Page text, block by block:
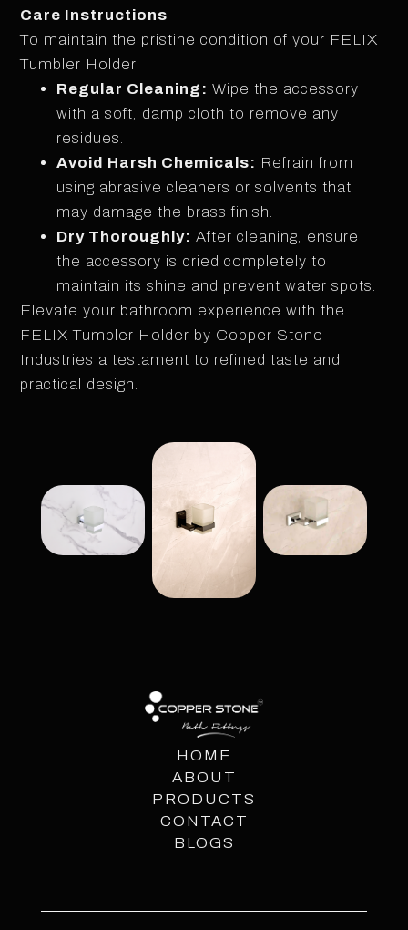
Care Instructions
To maintain the pristine condition of your FELIX
Tumbler Holder:
Regular Cleaning: Wipe the accessory
with a soft, damp cloth to remove any
residues.
Avoid Harsh Chemicals: Refrain from
using abrasive cleaners or solvents that
may damage the brass finish.
Dry Thoroughly: After cleaning, ensure
the accessory is dried completely to
maintain its shine and prevent water spots.
Elevate your bathroom experience with the
FELIX Tumbler Holder by Copper Stone
Industries a testament to refined taste and
practical design.
HOME
ABOUT
PRODUCTS
CONTACT
BLOGS